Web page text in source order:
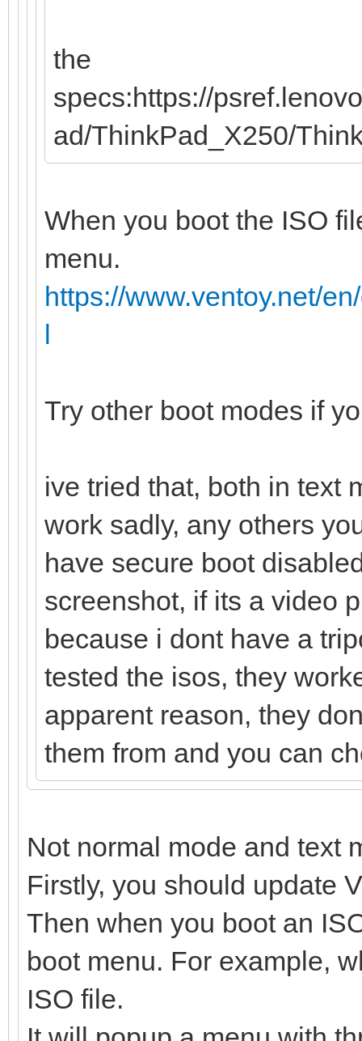
the
specs:https://
ad/ThinkPad_X250/
When you boot the ISO
menu.
https://www.ventoy.net/
l
Try other boot modes if
ive tried that, both in text
work sadly, any others
have secure boot
screenshot, if its a video
because i dont have a
tested the isos, they
apparent reason, they
them from and you can
Not normal mode and text
Firstly, you should update
Then when you boot an
boot menu. For example,
ISO file.